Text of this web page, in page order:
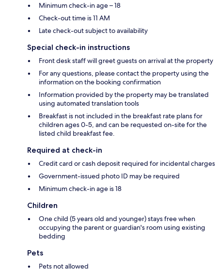
Minimum check-in age – 18
Check-out time is 11 AM
Late check-out subject to availability
Special check-in instructions
Front desk staff will greet guests on arrival at the property
For any questions, please contact the property using the
information on the booking confirmation
Information provided by the property may be translated
using automated translation tools
Breakfast is not included in the breakfast rate plans for
children ages 0-5, and can be requested on-site for the
listed child breakfast fee.
Required at check-in
Credit card or cash deposit required for incidental charges
Government-issued photo ID may be required
Minimum check-in age is 18
Children
One child (5 years old and younger) stays free when
occupying the parent or guardian's room using existing
bedding
Pets
Pets not allowed